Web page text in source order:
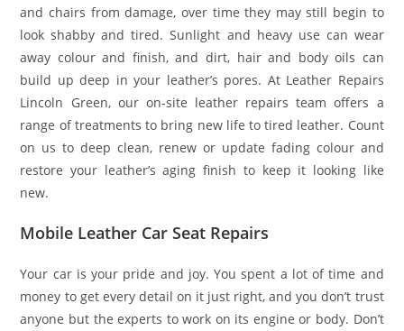
and chairs from damage, over time they may still begin to
look shabby and tired. Sunlight and heavy use can wear
away colour and finish, and dirt, hair and body oils can
build up deep in your leather’s pores. At Leather Repairs
Lincoln Green, our on-site leather repairs team offers a
range of treatments to bring new life to tired leather. Count
on us to deep clean, renew or update fading colour and
restore your leather’s aging finish to keep it looking like
new.
Mobile Leather Car Seat Repairs
Your car is your pride and joy. You spent a lot of time and
money to get every detail on it just right, and you don’t trust
anyone but the experts to work on its engine or body. Don’t